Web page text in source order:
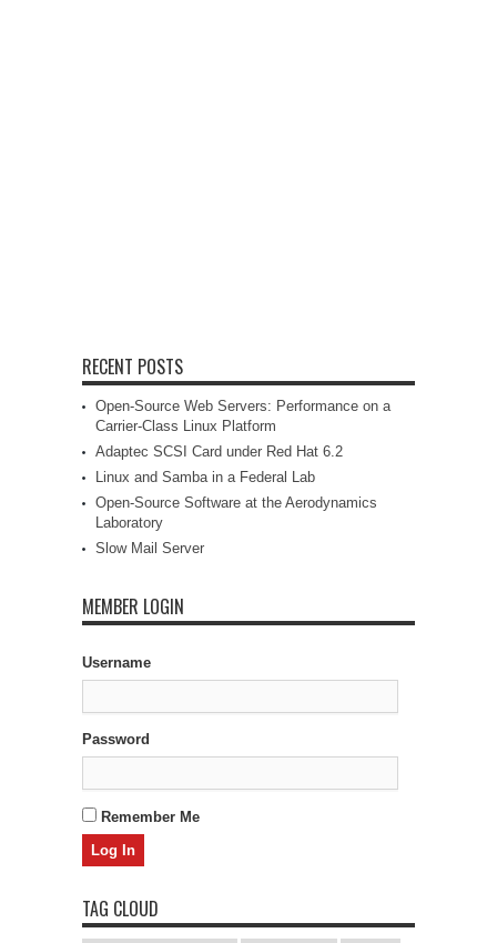
RECENT POSTS
Open-Source Web Servers: Performance on a
Carrier-Class Linux Platform
Adaptec SCSI Card under Red Hat 6.2
Linux and Samba in a Federal Lab
Open-Source Software at the Aerodynamics
Laboratory
Slow Mail Server
MEMBER LOGIN
Username
Password
Remember Me
TAG CLOUD